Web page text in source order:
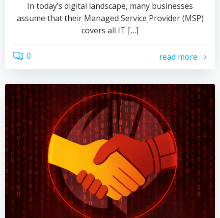
In today’s digital landscape, many businesses
assume that their Managed Service Provider (MSP)
covers all IT […]
0 read more